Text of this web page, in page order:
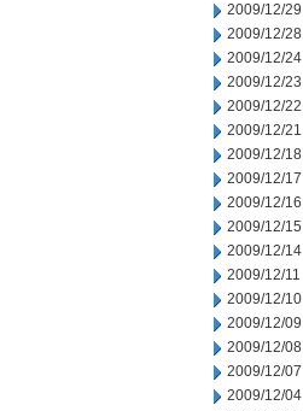
2009/12/29
2009/12/28
2009/12/24
2009/12/23
2009/12/22
2009/12/21
2009/12/18
2009/12/17
2009/12/16
2009/12/15
2009/12/14
2009/12/11
2009/12/10
2009/12/09
2009/12/08
2009/12/07
2009/12/04